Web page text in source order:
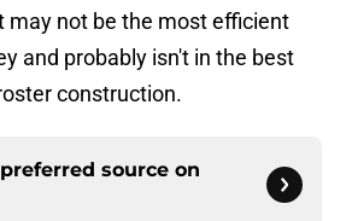
may not be the most efficient
and probably isn't in the best
construction.
source on